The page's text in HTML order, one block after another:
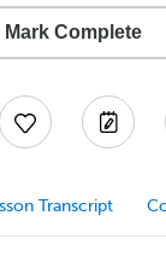
Mark Complete
Transcript